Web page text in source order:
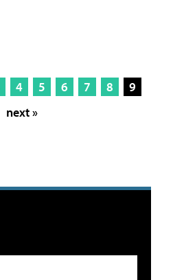
4 5 6 7 8
9
next »